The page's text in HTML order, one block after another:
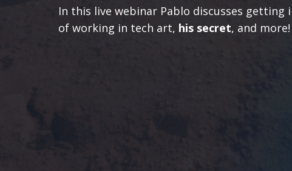
In this live webinar Pablo discusses
of working in tech art, his secret, and more!